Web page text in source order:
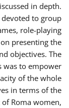
in depth.
to group
role-playing
presenting the
objectives. The
was to empower
of the whole
in terms of the
Roma women,